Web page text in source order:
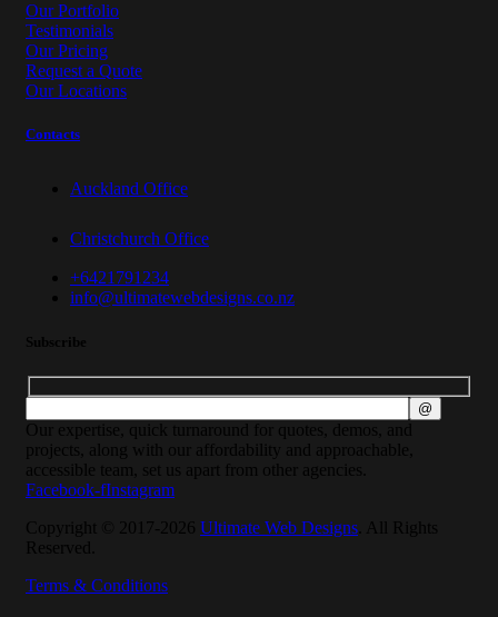
Our Portfolio
Testimonials
Our Pricing
Request a Quote
Our Locations
Contacts
Auckland Office
Christchurch Office
+6421791234
info@ultimatewebdesigns.co.nz
Subscribe
Our expertise, quick turnaround for quotes, demos, and
projects, along with our affordability and approachable,
accessible team, set us apart from other agencies.
Facebook-fInstagram
Copyright © 2017-2026 Ultimate Web Designs . All Rights
Reserved.
Terms & Conditions